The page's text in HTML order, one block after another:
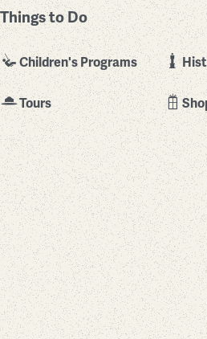
Things to Do
Children's Programs
Tours